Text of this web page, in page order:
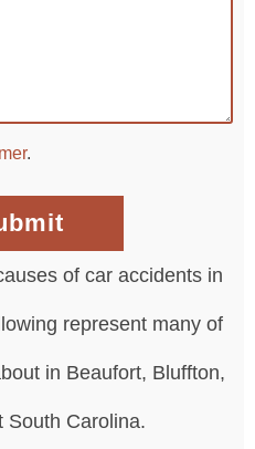
.
of car accidents in
represent many of
in Beaufort, Bluffton,
South Carolina.